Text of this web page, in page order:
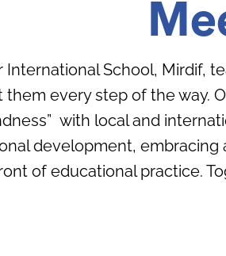
International School, Mirdif,
them every step of the way.
with local and
development, embracing
of educational practice.